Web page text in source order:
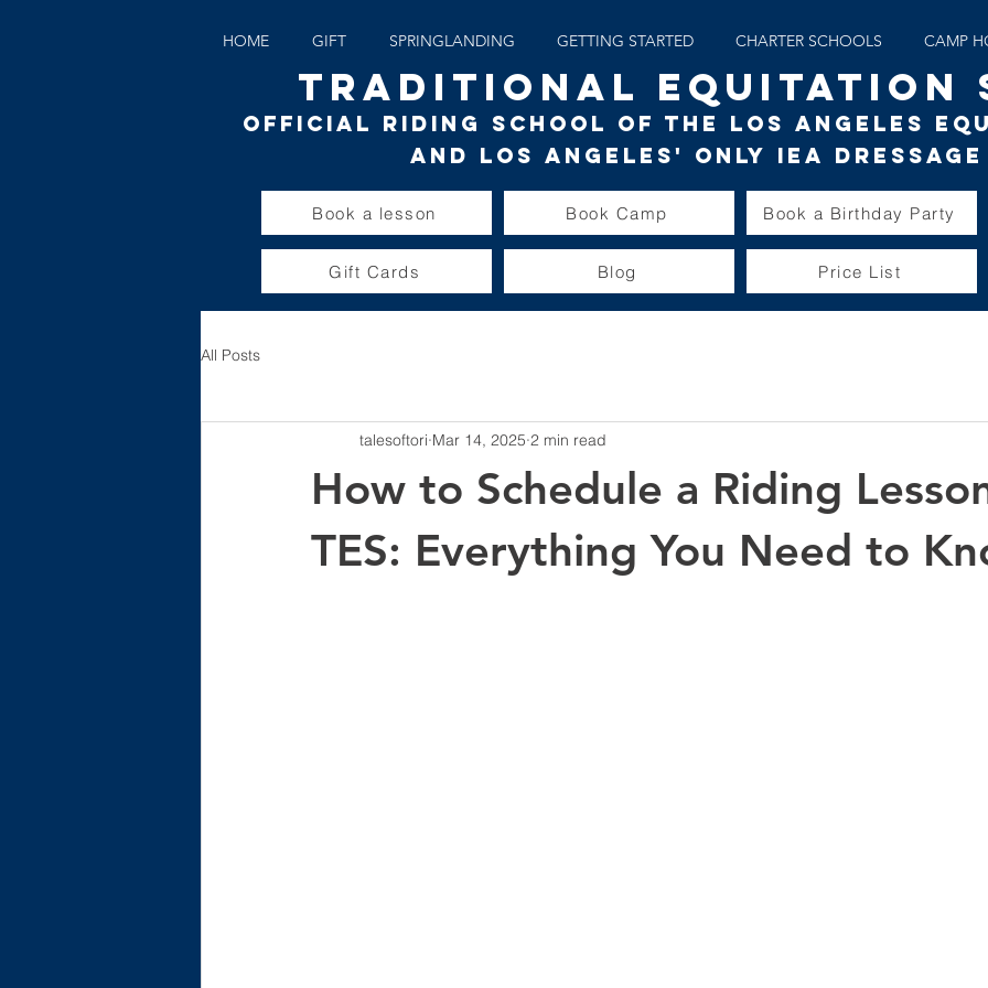
HOME GIFT SPRINGLANDING GETTING STARTED CHARTER SCHOOLS CAMP
TRADITIONAL EQUITATION
Official Riding School of the Los Angeles
and Los Angeles' only IEA Dressage
Book a lesson Book Camp Book a Birthday Party
Gift Cards Blog Price List
All Posts
How to Schedule a Riding
TES: Everything You Need to
talesoftori Mar 14, 2025 2 min read